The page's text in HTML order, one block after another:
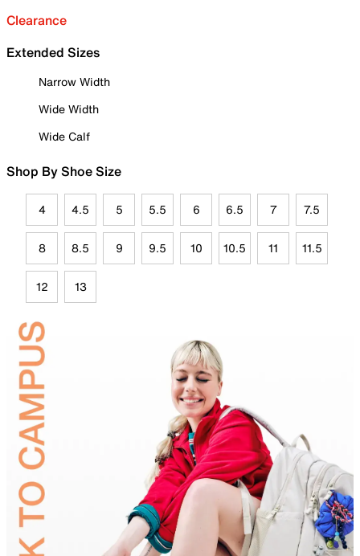
Clearance
Extended Sizes
Narrow Width
Wide Width
Wide Calf
Shop By Shoe Size
4 4.5 5 5.5 6 6.5 7 7.5
8 8.5 9 9.5 10 10.5 11 11.5
12 13